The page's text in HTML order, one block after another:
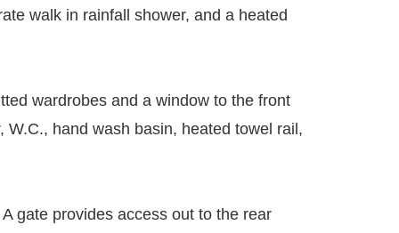
walk in rainfall shower, and a heated
wardrobes and a window to the front
hand wash basin, heated towel rail,
gate provides access out to the rear